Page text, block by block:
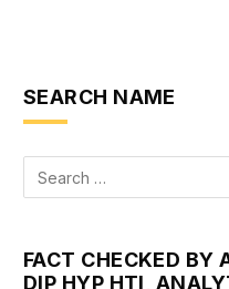
SEARCH NAME
FACT CHECKED BY
DIP HYP HTI,